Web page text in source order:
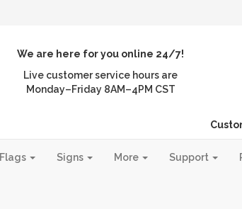
We are here for you online 24/7!
Live customer service hours are
Monday–Friday 8AM–4PM CST
Flags Signs More Support